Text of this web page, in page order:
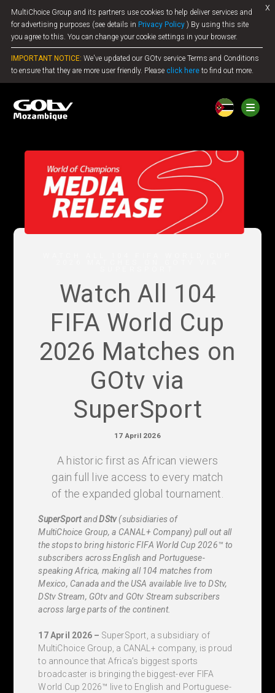
MultiChoice Group and its partners use cookies to help deliver services and
for advertising purposes (see details in Privacy Policy ) By using this site
you agree to this. You can change your cookie settings in your browser.
IMPORTANT NOTICE: We've updated our GOtv service Terms and Conditions
to ensure that they are more user friendly. Please click here to find out more.
x
Jump to content
Watch All 104
FIFA World Cup
2026 Matches on
GOtv via
SuperSport
17 April 2026
A historic first as African viewers
gain full live access to every match
of the expanded global tournament.
SuperSportandDStv(subsidiaries of
MultiChoice Group, a CANAL+ Company) pull out all
the stops to bring historic FIFA World Cup 2026™ to
subscribers across English and Portuguese-
speaking Africa, making all 104 matches from
Mexico, Canada and the USA available live to DStv,
DStv Stream, GOtv and GOtv Stream subscribers
across large parts of the continent.
17 April 2026 – SuperSport, a subsidiary of
MultiChoice Group, a CANAL+ company, is proud
to announce that Africa’s biggest sports
broadcaster is bringing the biggest-ever FIFA
World Cup 2026™ live to English and Portuguese-